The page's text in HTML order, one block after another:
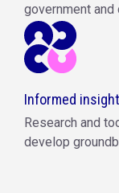
government and
Informed
Research and
develop